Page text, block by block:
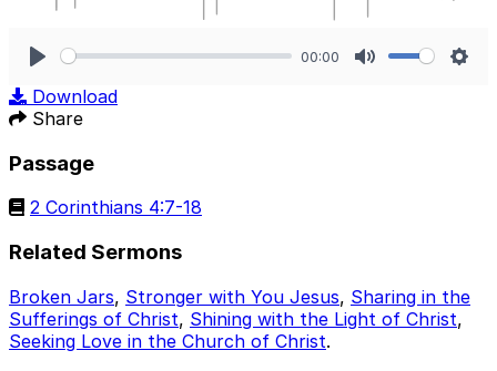
00:00
Download
Share
Passage
2 Corinthians 4:7-18
Related Sermons
Broken Jars, Stronger with You Jesus, Sharing in the
Sufferings of Christ, Shining with the Light of Christ,
Seeking Love in the Church of Christ.